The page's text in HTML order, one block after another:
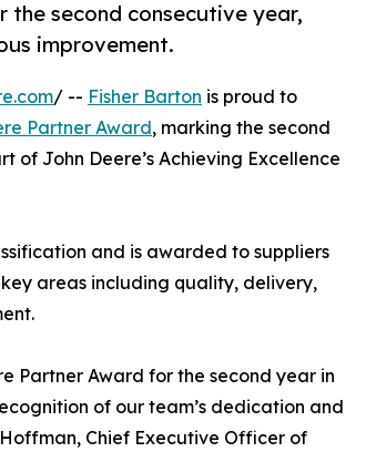
the second consecutive year,
improvement.
/ -- Fisher Barton is proud to
Partner Award, marking the second
of John Deere’s Achieving Excellence
and is awarded to suppliers
areas including quality, delivery,
Partner Award for the second year in
of our team’s dedication and
Chief Executive Officer of